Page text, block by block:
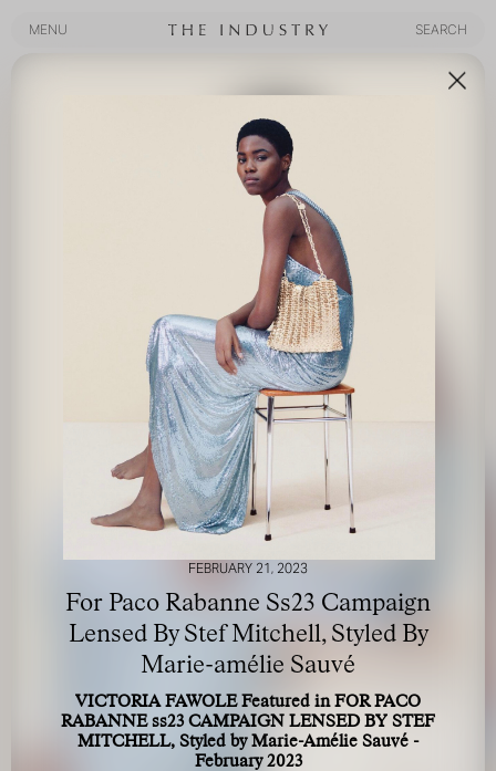
MENU
SEARCH
FOR YOUR SAFETY
Please be aware that there are individuals who falsely
represent themselves as agents, scouts or ‘model
FEBRUARY 21, 2023
For Paco Rabanne Ss23 Campaign
Lensed By Stef Mitchell, Styled By
Marie-amélie Sauvé
VICTORIA FAWOLE Featured in FOR PACO
RABANNE ss23 CAMPAIGN LENSED BY STEF
MITCHELL, Styled by Marie-Amélie Sauvé -
February 2023